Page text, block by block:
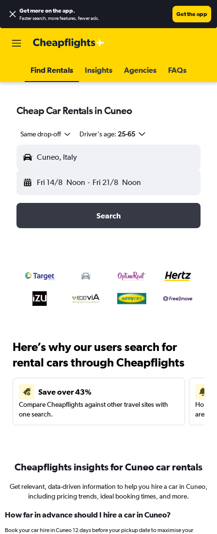
Get more on the app.
Faster search, more features, fewer ads.
Get the app
Find Rentals Insights Agencies FAQs
Cheap Car Rentals in Cuneo
Same drop-off Driver's age: 25-65
Cuneo, Italy
Fri 14/8 Noon - Fri 21/8 Noon
Search
Here’s why our users search for
rental cars through Cheapflights
Save over 43%
Compare Cheapflights against other travel sites with
one search.
are
Cheapflights insights for Cuneo car rentals
Get relevant, data-driven information to help you hire a car in Cuneo,
including pricing trends, ideal booking times, and more.
How far in advance should I hire a car in Cuneo?
Book your car hire in Cuneo 12 days before your pickup date to maximise your